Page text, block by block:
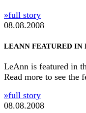
»full story
08.08.2008
LEANN FEATURED IN
LeAnn is featured in
Read more to see the
»full story
08.08.2008